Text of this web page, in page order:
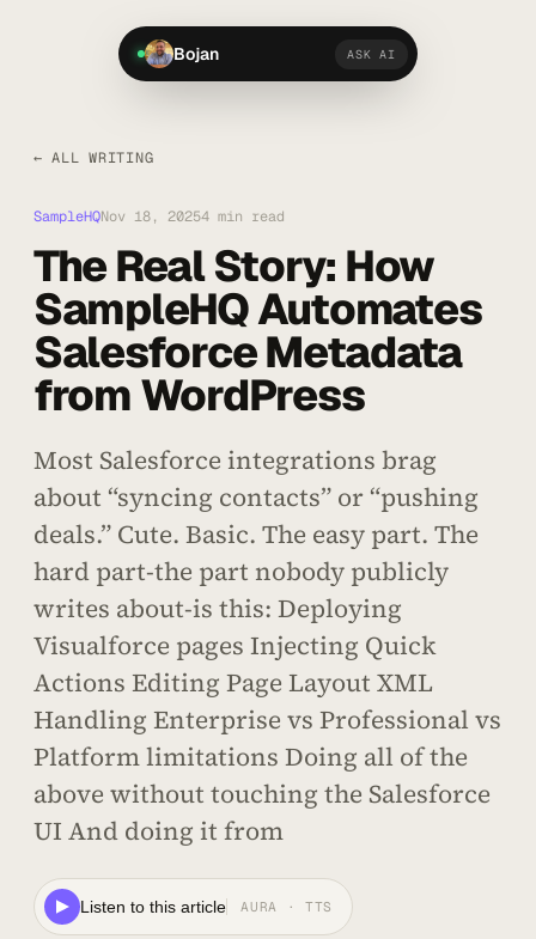
Bojan ASK AI
← ALL WRITING
SampleHQNov 18, 20254 min read
The Real Story: How
SampleHQ Automates
Salesforce Metadata
from WordPress
Most Salesforce integrations brag
about “syncing contacts” or “pushing
deals.” Cute. Basic. The easy part. The
hard part-the part nobody publicly
writes about-is this: Deploying
Visualforce pages Injecting Quick
Actions Editing Page Layout XML
Handling Enterprise vs Professional vs
Platform limitations Doing all of the
above without touching the Salesforce
UI And doing it from
Listen to this article AURA · TTS